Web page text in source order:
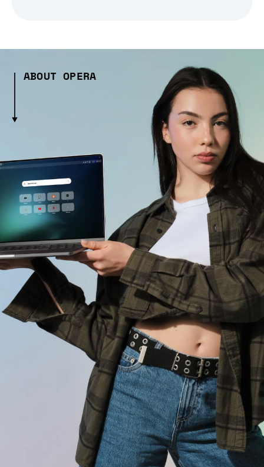
ABOUT OPERA